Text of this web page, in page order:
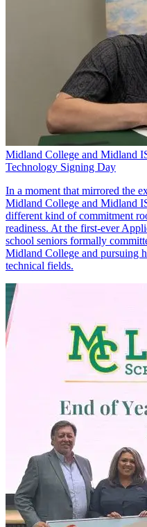
Midland College and Midland
Technology Signing Day
In a moment that mirrored the
Midland College and Midland
different kind of commitment
readiness. At the first-ever
school seniors formally
Midland College and pursuing
technical fields.